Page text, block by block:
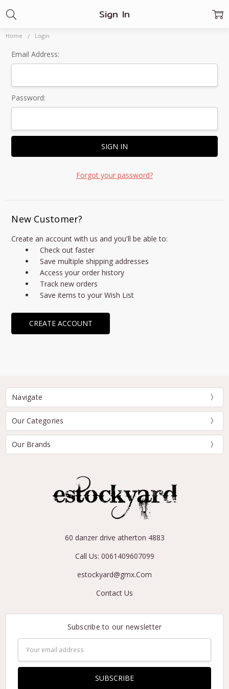
Home Login
Sign In
Email Address:
Password:
Forgot your password?
New Customer?
Create an account with us and you'll be able to:
Check out faster
Save multiple shipping addresses
Access your order history
Track new orders
Save items to your Wish List
CREATE ACCOUNT
Navigate
Our Categories
Our Brands
60 danzer drive atherton 4883
Call Us: 0061409607099
estockyard@gmx.Com
Contact Us
Subscribe to our newsletter
Address